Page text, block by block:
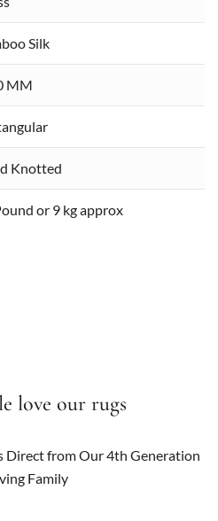
Silk
MM
Knotted
or 9 kg approx
love our rugs
Direct from Our 4th Generation
Family